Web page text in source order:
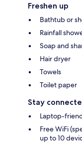
Freshen up
Bathtub or
Rainfall
Soap and
Hair dryer
Towels
Toilet paper
Stay
Laptop-
Free WiFi
up to 10